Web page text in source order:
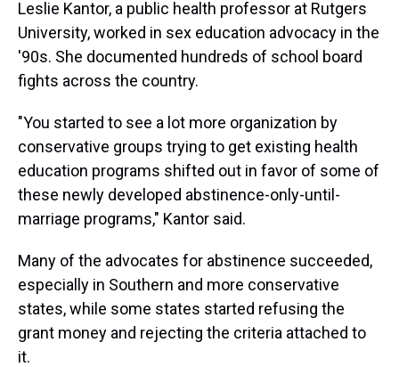
Leslie Kantor, a public health professor at Rutgers
University, worked in sex education advocacy in the
'90s. She documented hundreds of school board
fights across the country.
"You started to see a lot more organization by
conservative groups trying to get existing health
education programs shifted out in favor of some of
these newly developed abstinence-only-until-
marriage programs," Kantor said.
Many of the advocates for abstinence succeeded,
especially in Southern and more conservative
states, while some states started refusing the
grant money and rejecting the criteria attached to
it.